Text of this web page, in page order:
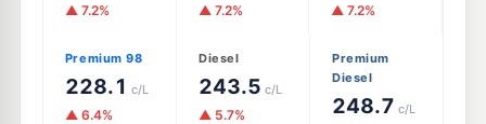
▲ 7.2% ▲ 7.2% ▲ 7.2%
Premium 98
228.1 c/L
▲ 6.4%
Diesel
243.5 c/L
▲ 5.7%
Premium
Diesel
248.7 c/L